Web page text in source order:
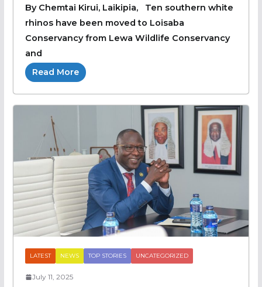
By Chemtai Kirui, Laikipia, Ten southern white
rhinos have been moved to Loisaba
Conservancy from Lewa Wildlife Conservancy
and
Read More
LATEST NEWS TOP STORIES UNCATEGORIZED
July 11, 2025